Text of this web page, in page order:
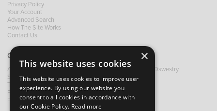
Privacy Policy
Your Account
Advanced Search
How The Site Works
Contact Us
Contact B&M
A: Grays Inn House, Unit 14, Mile Oak Industrial Estate, Oswestry,
Shropshire, SY10 8GA
T:
+44 (0)1691 652449
F: +44 (0) 1691 655582
E:
sales@bandm.co.uk
×
This website uses cookies
This website uses cookies to improve user
experience. By using our website you
consent to all cookies in accordance with
our Cookie Policy. Read more